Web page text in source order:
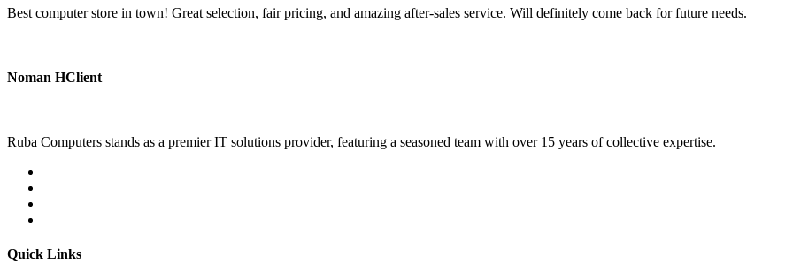
Best computer store in town! Great selection, fair pricing, and amazing after-sales service. Will definitely come back for future needs.
Noman HClient
Ruba Computers stands as a premier IT solutions provider, featuring a seasoned team with over 15 years of collective expertise.
Quick Links